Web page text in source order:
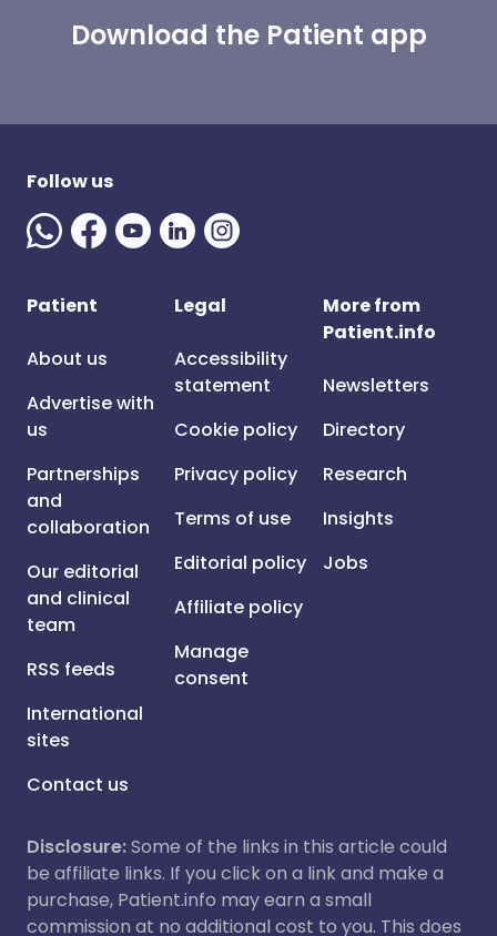
Download the Patient app
Follow us
Patient
About us
Advertise with
us
Partnerships
and
collaboration
Our editorial
and clinical
team
RSS feeds
International
sites
Contact us
Legal
Accessibility
statement
Cookie policy
Privacy policy
Terms of use
Editorial policy
Affiliate policy
Manage
consent
More from
Patient.info
Newsletters
Directory
Research
Insights
Jobs
Disclosure:Some of the links in this article could
be affiliate links. If you click on a link and make a
purchase, Patient.info may earn a small
commission at no additional cost to you. This does